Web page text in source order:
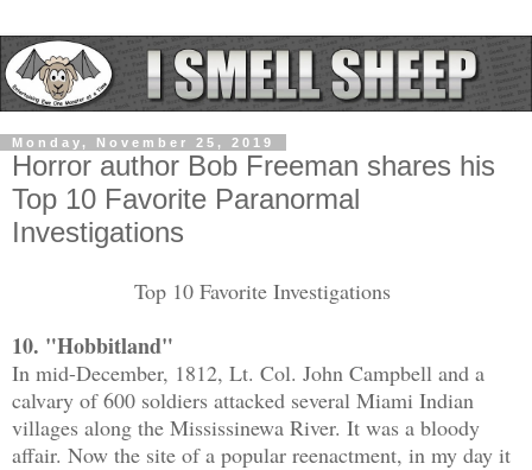
Monday, November 25, 2019
Horror author Bob Freeman shares his
Top 10 Favorite Paranormal
Investigations
Top 10 Favorite Investigations
10. "Hobbitland"
In mid-December, 1812, Lt. Col. John Campbell and a
calvary of 600 soldiers attacked several Miami Indian
villages along the Mississinewa River. It was a bloody
affair. Now the site of a popular reenactment, in my day it